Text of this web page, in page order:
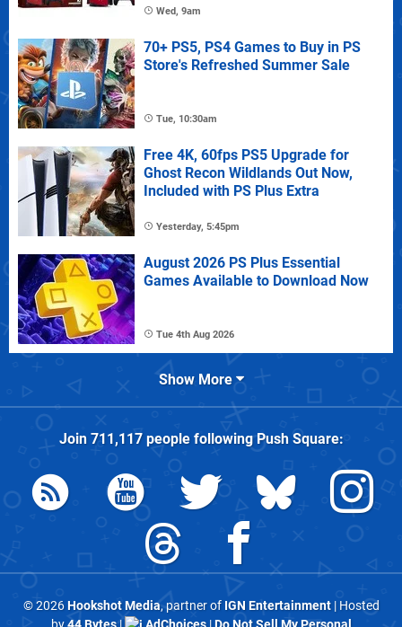
Wed, 9am
70+ PS5, PS4 Games to Buy in PS
Store's Refreshed Summer Sale
Tue, 10:30am
Free 4K, 60fps PS5 Upgrade for
Ghost Recon Wildlands Out Now,
Included with PS Plus Extra
Yesterday, 5:45pm
August 2026 PS Plus Essential
Games Available to Download Now
Tue 4th Aug 2026
Show More
Join 711,117people followingPush Square:
© 2026Hookshot Media, partner of IGN Entertainment| Hosted